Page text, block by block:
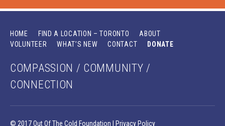
HOME FIND A LOCATION – TORONTO
ABOUT
VOLUNTEER
WHAT’S NEW CONTACT DONATE
COMPASSION / COMMUNITY /
CONNECTION
© 2017 Out Of The Cold Foundation | Privacy Policy